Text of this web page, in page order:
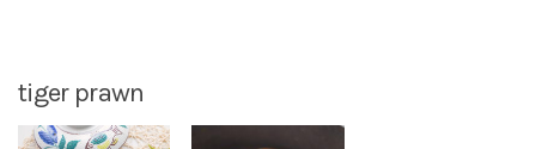
tiger prawn